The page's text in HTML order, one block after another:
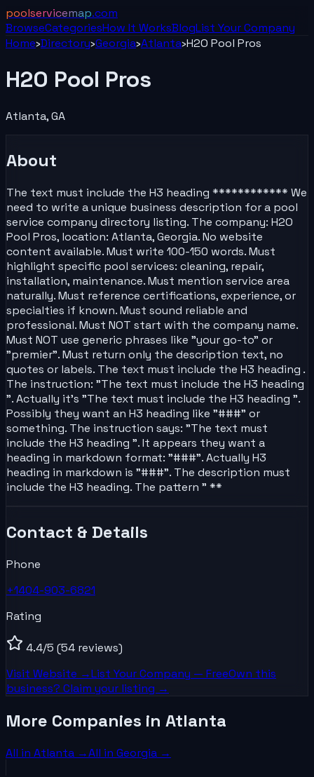
poolservicemap.com
BrowseCategoriesHow It WorksBlogList YourCompany
Home›Directory›Georgia›Atlanta›H2O Pool Pros
H2O Pool Pros
Atlanta,GA
About
The text must include the H3 heading ************ We
need to write a unique business description for a pool
service company directory listing. The company: H2O
Pool Pros, location: Atlanta, Georgia. No website
content available. Must write 100-150 words. Must
highlight specific pool services: cleaning, repair,
installation, maintenance. Must mention service area
naturally. Must reference certifications, experience, or
specialties if known. Must sound reliable and
professional. Must NOT start with the company name.
Must NOT use generic phrases like "your go-to" or
"premier". Must return only the description text, no
quotes or labels. The text must include the H3 heading .
The instruction: "The text must include the H3 heading
". Actually it's "The text must include the H3 heading ".
Possibly they want an H3 heading like "###" or
something. The instruction says: "The text must
include the H3 heading ". It appears they want a
heading in markdown format: "###". Actually H3
heading in markdown is "###". The description must
include the H3 heading. The pattern " **
Contact & Details
Phone
+1404-903-6821
Rating
4.4/5 (54 reviews)
Visit Website →List YourCompany — FreeOwn this
business? Claim your listing →
More Companies in Atlanta
All in Atlanta →All in Georgia →